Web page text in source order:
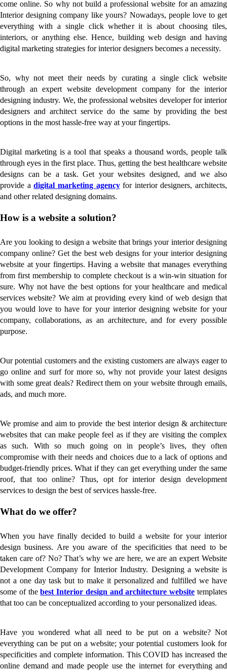
come online. So why not build a professional website for an amazing
Interior designing company like yours? Nowadays, people love to get
everything with a single click whether it is about choosing tiles,
interiors, or anything else. Hence, building web design and having
digital marketing strategies for interior designers becomes a necessity.
So, why not meet their needs by curating a single click website
through an expert website development company for the interior
designing industry. We, the professional websites developer for interior
designers and architect service do the same by providing the best
options in the most hassle-free way at your fingertips.
Digital marketing is a tool that speaks a thousand words, people talk
through eyes in the first place. Thus, getting the best healthcare website
designs can be a task. Get your websites designed, and we also
provide adigital marketing agencyfor interior designers, architects,
and other related designing domains.
How is a website a solution?
Are you looking to design a website that brings your interior designing
company online? Get the best web designs for your interior designing
website at your fingertips. Having a website that manages everything
from first membership to complete checkout is a win-win situation for
sure. Why not have the best options for your healthcare and medical
services website? We aim at providing every kind of web design that
you would love to have for your interior designing website for your
company, collaborations, as an architecture, and for every possible
purpose.
Our potential customers and the existing customers are always eager to
go online and surf for more so, why not provide your latest designs
with some great deals? Redirect them on your website through emails,
ads, and much more.
We promise and aim to provide the best interior design & architecture
websites that can make people feel as if they are visiting the complex
as such. With so much going on in people’s lives, they often
compromise with their needs and choices due to a lack of options and
budget-friendly prices. What if they can get everything under the same
roof, that too online? Thus, opt for interior design development
services to design the best of services hassle-free.
What do we offer?
When you have finally decided to build a website for your interior
design business. Are you aware of the specificities that need to be
taken care of? No? That’s why we are here, we are an expert Website
Development Company for Interior Industry. Designing a website is
not a one day task but to make it personalized and fulfilled we have
some of thebest Interior design and architecture website templates
that too can be conceptualized according to your personalized ideas.
Have you wondered what all need to be put on a website? Not
everything can be put on a website; your potential customers look for
specificities and complete information. This COVID has increased the
online demand and made people use the internet for everything and